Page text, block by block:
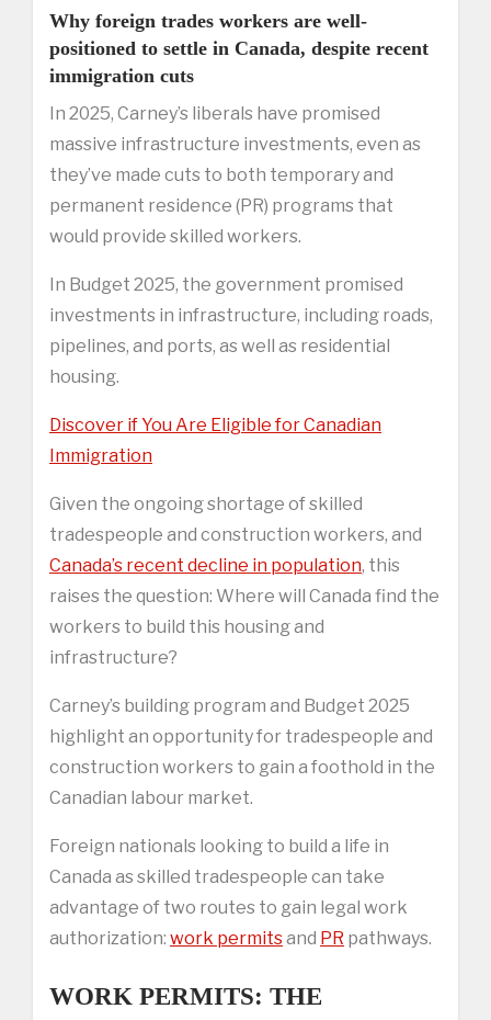
Why foreign trades workers are well-
positioned to settle in Canada, despite recent
immigration cuts
In 2025, Carney’s liberals have promised
massive infrastructure investments, even as
they’ve made cuts to both temporary and
permanent residence (PR) programs that
would provide skilled workers.
In Budget 2025, the government promised
investments in infrastructure, including roads,
pipelines, and ports, as well as residential
housing.
Discover if You Are Eligible for Canadian
Immigration
Given the ongoing shortage of skilled
tradespeople and construction workers, and
Canada’s recent decline in population, this
raises the question: Where will Canada find the
workers to build this housing and
infrastructure?
Carney’s building program and Budget 2025
highlight an opportunity for tradespeople and
construction workers to gain a foothold in the
Canadian labour market.
Foreign nationals looking to build a life in
Canada as skilled tradespeople can take
advantage of two routes to gain legal work
authorization: work permitsand PR pathways.
WORK PERMITS: THE